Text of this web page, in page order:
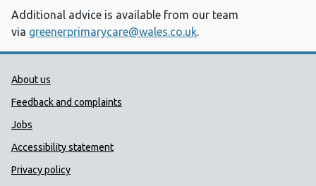
Additional advice is available from our team
via greenerprimarycare@wales.co.uk.
Public Health Wales Support links
About us
Feedback and complaints
Jobs
Accessibility statement
Privacy policy